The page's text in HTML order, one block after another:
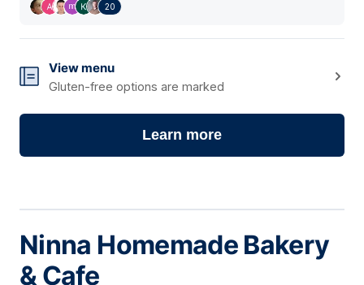
20
View menu
Gluten-free options are marked
Learn more
Ninna Homemade Bakery
& Cafe